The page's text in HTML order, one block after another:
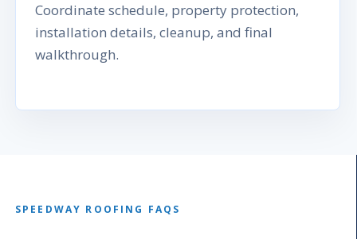
Coordinate schedule, property protection,
installation details, cleanup, and final
walkthrough.
SPEEDWAY ROOFING FAQS